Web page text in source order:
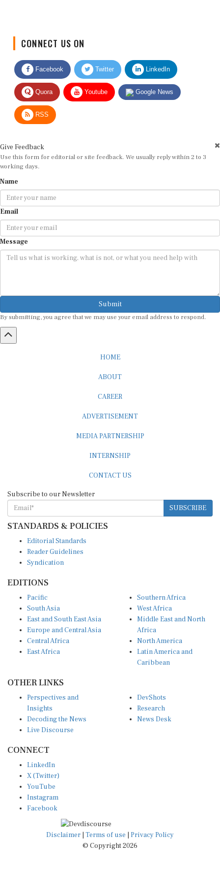
Facebook Twitter LinkedIn
Quora Youtube Google News
RSS
Use this form for editorial or site feedback. We usually reply within 2 to 3
working days.
Email
Message
Submit
By submitting, you agree that we may use your email address to respond.
SUBSCRIBE
STANDARDS & POLICIES
Reader Guidelines
Syndication
South Asia
East and South East Asia
Europe and Central Asia
Central Africa
East Africa
West Africa
Middle East and North
Africa
North America
Latin America and
Caribbean
Insights
Decoding the News
Live Discourse
Research
News Desk
X (Twitter)
YouTube
Instagram
Facebook
Disclaimer|Terms of use
© Copyright 2026